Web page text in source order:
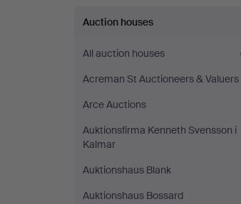
Auction houses
All auction houses
Acreman St Auctioneers & Valuers
Arce Auctions
Auktionsfirma Kenneth Svensson i
Kalmar
Auktionshaus Blank
Auktionshaus Bossard